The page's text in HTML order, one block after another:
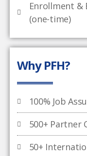
Enrollment &
(one-time)
Why PFH?
100% Job
500+ Partner
50+